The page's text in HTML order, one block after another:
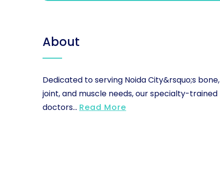
About
Dedicated to serving Noida City&rsquo;s bone,
joint, and muscle needs, our specialty-trained
doctors... Read More